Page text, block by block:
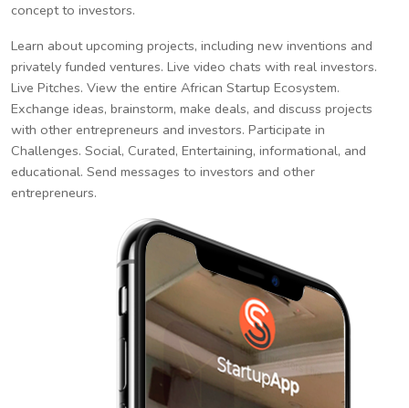
concept to investors.
Learn about upcoming projects, including new inventions and
privately funded ventures. Live video chats with real investors.
Live Pitches. View the entire African Startup Ecosystem.
Exchange ideas, brainstorm, make deals, and discuss projects
with other entrepreneurs and investors. Participate in
Challenges. Social, Curated, Entertaining, informational, and
educational. Send messages to investors and other
entrepreneurs.